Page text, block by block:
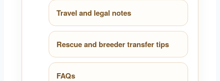
Travel and legal notes
Rescue and breeder transfer tips
FAQs